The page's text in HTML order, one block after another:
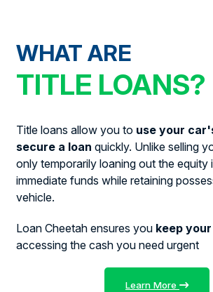
WHAT ARE
TITLE LOANS?
Title loans allow you to use your
secure a loan quickly. Unlike selling
only temporarily loaning out the equity
immediate funds while retaining
vehicle.
Loan Cheetah ensures you keep
accessing the cash you need urgent
Learn More